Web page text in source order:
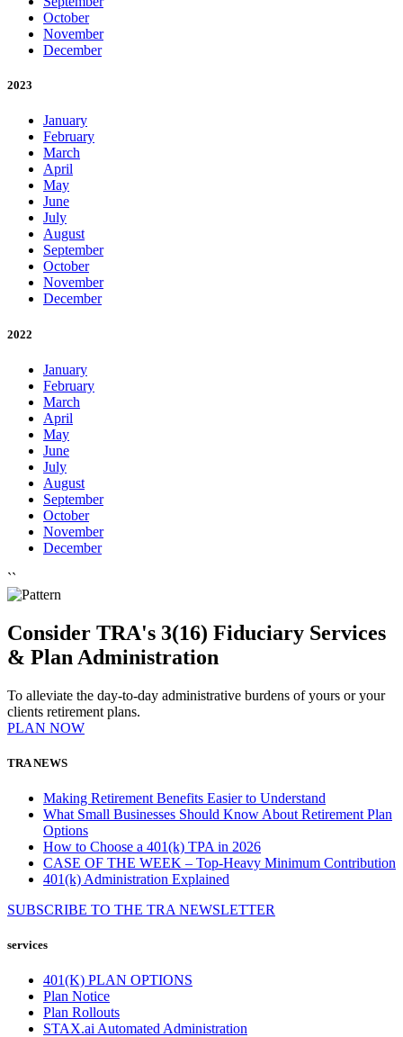
October
November
December
2023
January
February
March
April
May
June
July
August
September
October
November
December
2022
January
February
March
April
May
June
July
August
September
October
November
December
``
Consider TRA's 3(16) Fiduciary Services
& Plan Administration
To alleviate the day-to-day administrative burdens of yours or your
clients retirement plans.
PLAN NOW
TRA NEWS
Making Retirement Benefits Easier to Understand
What Small Businesses Should Know About Retirement Plan
Options
How to Choose a 401(k) TPA in 2026
CASE OF THE WEEK – Top-Heavy Minimum Contribution
401(k) Administration Explained
SUBSCRIBE TO THE TRA NEWSLETTER
services
401(K) PLAN OPTIONS
Plan Notice
Plan Rollouts
STAX.ai Automated Administration